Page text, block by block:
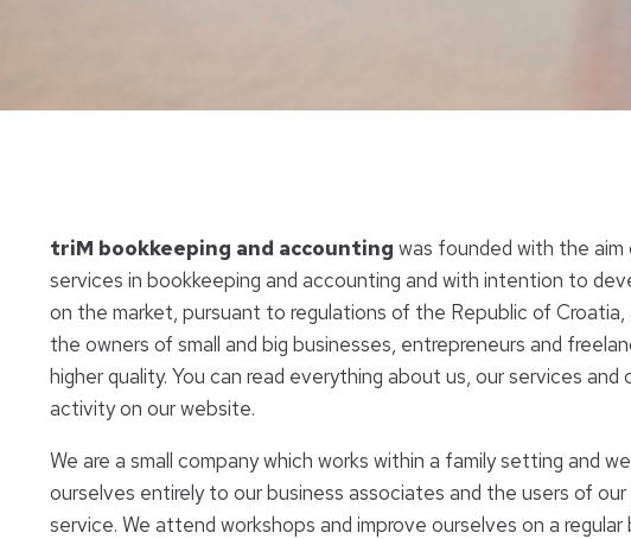
triM bookkeeping and accounting was founded with the aim
services in bookkeeping and accounting and with intention to
on the market, pursuant to regulations of the Republic of Croatia,
the owners of small and big businesses, entrepreneurs and
higher quality. You can read everything about us, our services and
activity on our website.
We are a small company which works within a family setting and
ourselves entirely to our business associates and the users of
service. We attend workshops and improve ourselves on a regular